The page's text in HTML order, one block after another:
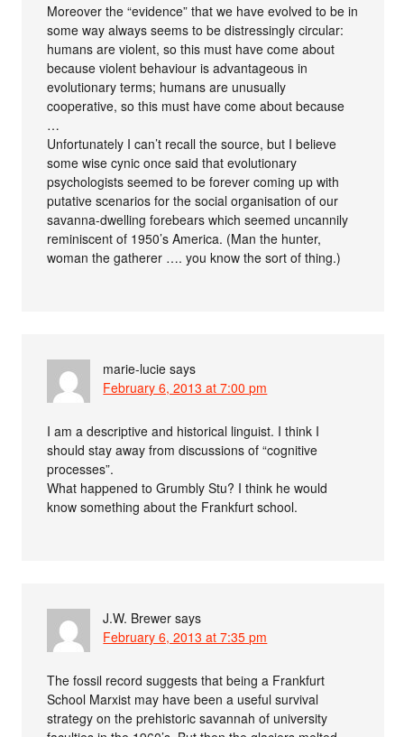
Moreover the “evidence” that we have evolved to be in
some way always seems to be distressingly circular:
humans are violent, so this must have come about
because violent behaviour is advantageous in
evolutionary terms; humans are unusually
cooperative, so this must have come about because
…
Unfortunately I can’t recall the source, but I believe
some wise cynic once said that evolutionary
psychologists seemed to be forever coming up with
putative scenarios for the social organisation of our
savanna-dwelling forebears which seemed uncannily
reminiscent of 1950’s America. (Man the hunter,
woman the gatherer …. you know the sort of thing.)
marie-lucie says
February 6, 2013 at 7:00 pm
I am a descriptive and historical linguist. I think I
should stay away from discussions of “cognitive
processes”.
What happened to Grumbly Stu? I think he would
know something about the Frankfurt school.
J.W. Brewer says
February 6, 2013 at 7:35 pm
The fossil record suggests that being a Frankfurt
School Marxist may have been a useful survival
strategy on the prehistoric savannah of university